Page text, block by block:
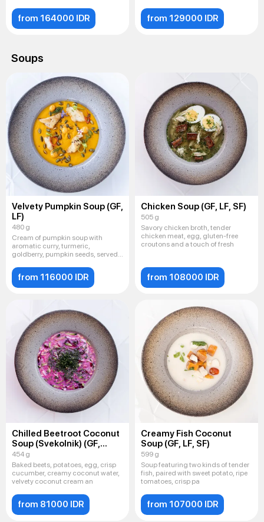
from 164000 IDR from 129000 IDR
Soups
Velvety Pumpkin Soup (GF,
LF)
480 g
Cream of pumpkin soup with
aromatic curry, turmeric,
goldberry, pumpkin seeds, served
from 116000 IDR
Chicken Soup (GF, LF, SF)
505 g
Savory chicken broth, tender
chicken meat, egg, gluten-free
croutons and a touch of fresh
from 108000 IDR
Chilled Beetroot Coconut
Soup (Svekolnik) (GF,
LF, SF)
454 g
Baked beets, potatoes, egg, crisp
cucumber, creamy coconut water,
velvety coconut cream an
from 81000 IDR
Creamy Fish Coconut
Soup (GF, LF, SF)
599 g
Soup featuring two kinds of tender
fish, paired with sweet potato, ripe
tomatoes, crisp pa
from 107000 IDR